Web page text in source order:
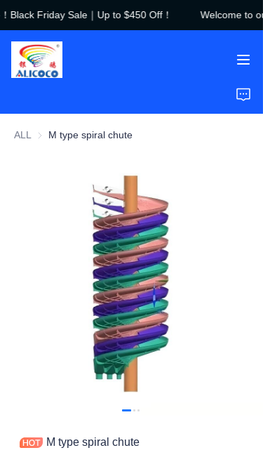
Black Friday Sale｜Up to $450 Off！
Welcome to
Welcome to our
ALL M type spiral chute
M type spiral chute
Home
Products